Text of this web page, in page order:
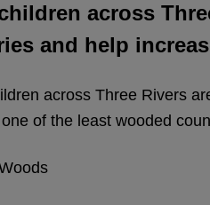
across
and help
across Three Rivers
of the least wooded